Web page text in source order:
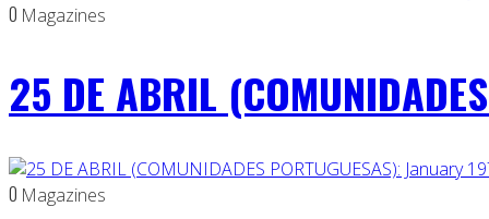
0 Magazines
25 DE ABRIL
0 Magazines